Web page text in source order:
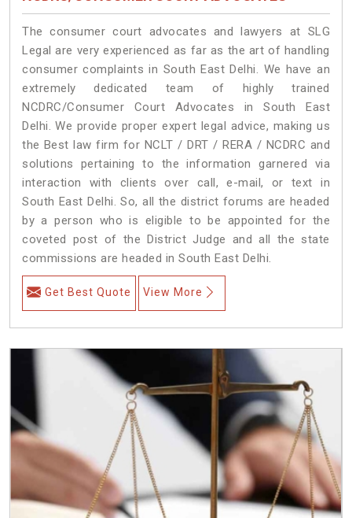
The consumer court advocates and lawyers at SLG
Legal are very experienced as far as the art of handling
consumer complaints in South East Delhi. We have an
extremely dedicated team of highly trained
NCDRC/Consumer Court Advocates in South East
Delhi. We provide proper expert legal advice, making us
the Best law firm for NCLT / DRT / RERA / NCDRC and
solutions pertaining to the information garnered via
interaction with clients over call, e-mail, or text in
South East Delhi. So, all the district forums are headed
by a person who is eligible to be appointed for the
coveted post of the District Judge and all the state
commissions are headed in South East Delhi.
Get Best Quote View More